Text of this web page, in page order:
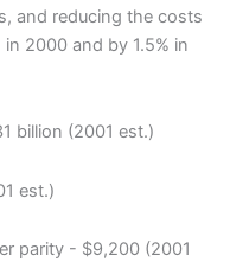
and reducing the costs
2000 and by 1.5% in
billion (2001 est.)
est.)
parity - $9,200 (2001